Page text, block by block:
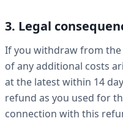
3. Legal
If you withdraw from the
of any additional costs
at the latest within 14
refund as you used for
connection with this